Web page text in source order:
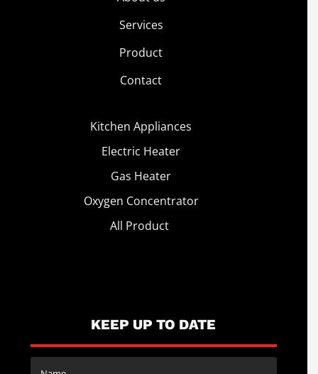
Services
Product
Contact
Kitchen Appliances
Electric Heater
Gas Heater
Oxygen Concentrator
All Product
KEEP UP TO DATE